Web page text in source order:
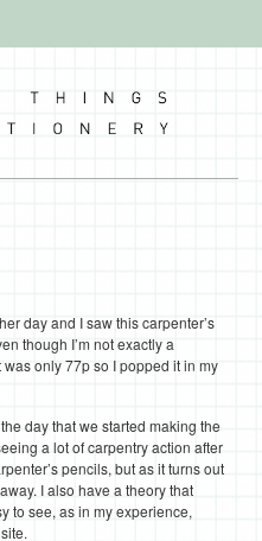
day and I saw this carpenter’s
though I’m not exactly a
only 77p so I popped it in my
day that we started making the
a lot of carpentry action after
pencils, but as it turns out
I also have a theory that
to see, as in my experience,